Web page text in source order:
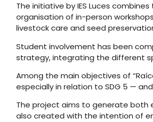
The initiative by IES Luces
organisation of in-person
livestock care and seed
Student involvement has been
strategy, integrating the different
Among the main objectives of
especially in relation to SDG 5 —
The project aims to generate both
also created with the intention of